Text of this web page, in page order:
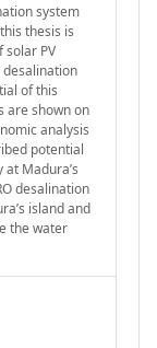
system
thesis is
solar PV
desalination
of this
are shown on
analysis
potential
Madura’s
desalination
island and
the water